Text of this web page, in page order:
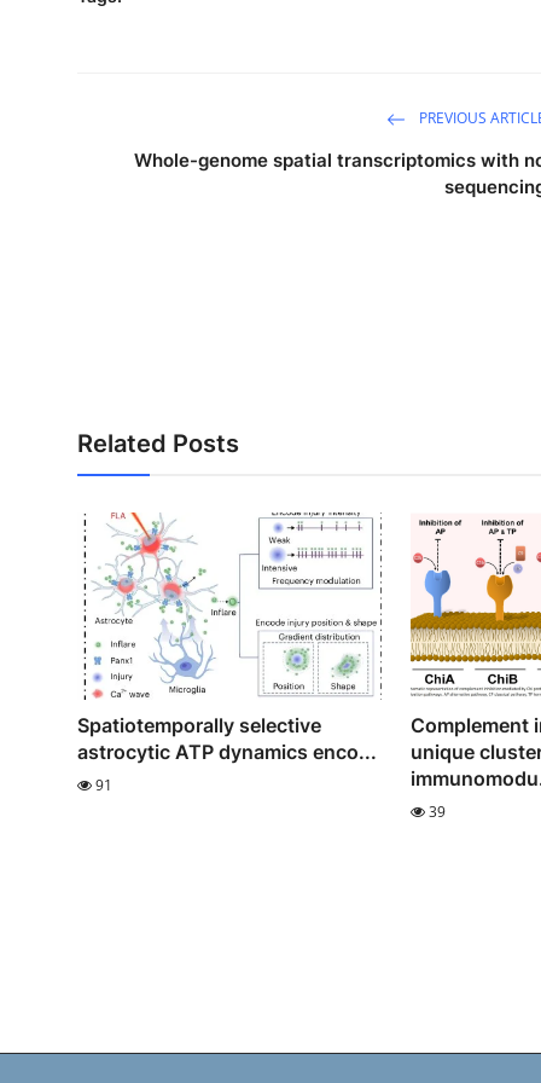
PREVIOUS
Whole-genome spatial transcriptomics with
Related Posts
Spatiotemporally selective
astrocytic ATP dynamics enco...
91
Complement
unique
39